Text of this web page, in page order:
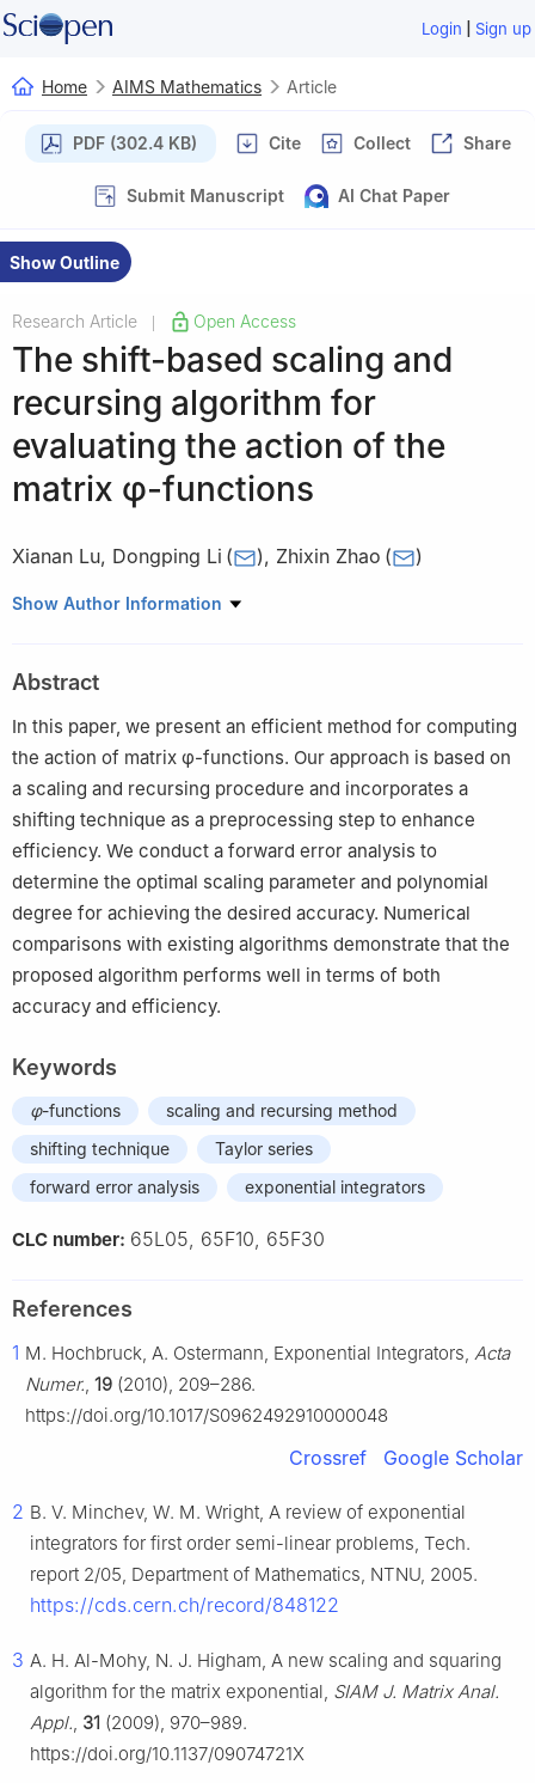
Login | Sign up
Home AIMS Mathematics Article
PDF (302.4 KB) Cite Collect Share
Submit Manuscript AI Chat Paper
Show Outline
Research Article Open Access
The shift-based scaling and
recursing algorithm for
evaluating the action of the
matrix φ-functions
Xianan Lu, Dongping Li ( ), Zhixin Zhao ( )
School of Mathematics, Changchun Normal University, 677
Show Author Information
Abstract
In this paper, we present an efficient method for computing
the action of matrix φ-functions. Our approach is based on
a scaling and recursing procedure and incorporates a
shifting technique as a preprocessing step to enhance
efficiency. We conduct a forward error analysis to
determine the optimal scaling parameter and polynomial
degree for achieving the desired accuracy. Numerical
comparisons with existing algorithms demonstrate that the
proposed algorithm performs well in terms of both
accuracy and efficiency.
Keywords
φ-functions
scaling and recursing method
shifting technique
Taylor series
forward error analysis
exponential integrators
CLC number: 65L05, 65F10, 65F30
References
1 M. Hochbruck, A. Ostermann, Exponential Integrators, Acta
Numer., 19 (2010), 209–286.
https://doi.org/10.1017/S0962492910000048
Crossref Google Scholar
2 B. V. Minchev, W. M. Wright, A review of exponential
integrators for first order semi-linear problems, Tech.
report 2/05, Department of Mathematics, NTNU, 2005.
https://cds.cern.ch/record/848122
3 A. H. Al-Mohy, N. J. Higham, A new scaling and squaring
algorithm for the matrix exponential, SIAM J. Matrix Anal.
Appl., 31 (2009), 970–989.
https://doi.org/10.1137/09074721X